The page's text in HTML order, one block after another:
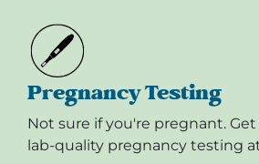
Pregnancy Testing
Not sure if you're pregnant.
lab-quality pregnancy testing